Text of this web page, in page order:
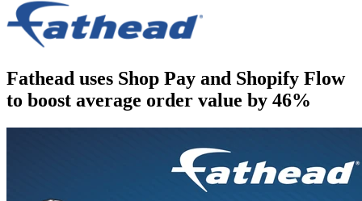
Fathead uses Shop Pay and Shopify Flow
to boost average order value by 46%